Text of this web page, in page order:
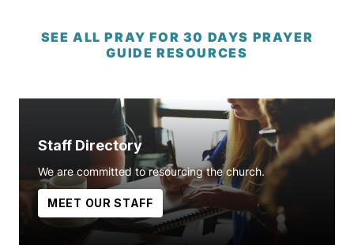
SEE ALL PRAY FOR 30 DAYS PRAYER
GUIDE RESOURCES
Staff Directory
We are committed to resourcing the church.
MEET OUR STAFF